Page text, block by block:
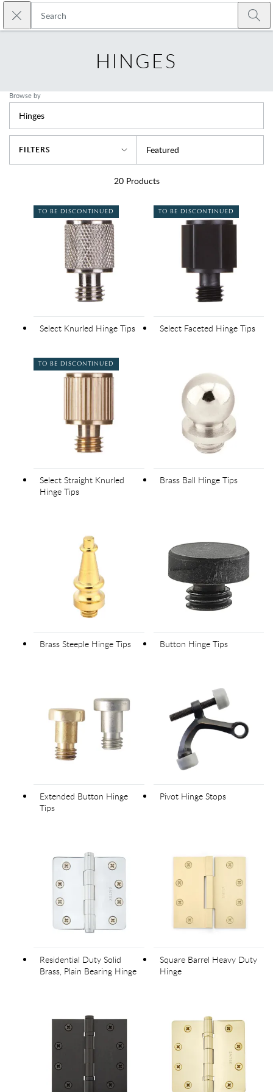
Skip to main content
Close search
HINGES
Browse by
Hinges
FILTERS Featured
20Products
TO BE DISCONTINUED
Select Knurled Hinge Tips
TO BE DISCONTINUED
Select Faceted Hinge Tips
TO BE DISCONTINUED
Select Straight Knurled
Hinge Tips
Brass Ball Hinge Tips
Brass Steeple Hinge Tips Button Hinge Tips
Extended Button Hinge
Tips
Pivot Hinge Stops
Residential Duty Solid
Brass, Plain Bearing Hinge
Square Barrel Heavy Duty
Hinge